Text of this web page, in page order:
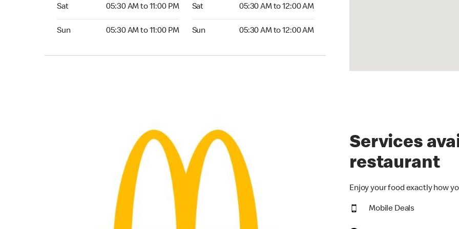
Sat 05:30 AM to 11:00 PM
Sun 05:30 AM to 11:00 PM
Sat 05:30 AM to 12:00 AM
Sun 05:30 AM to 12:00 AM
Services
restaurant
Enjoy your food exactly how
Mobile Deals